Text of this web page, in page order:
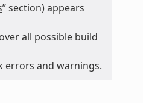
” section) appears
all possible build
errors and warnings.